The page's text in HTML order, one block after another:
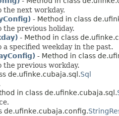
the next workday.
- Method in class
previous holiday.
- Method in class
specified weekday in the past.
- Method in class
previous workday.
de.ufinke.cubaja.sql.Sql
in class de.ufinke.cubaja.sql.
de.ufinke.cubaja.config.